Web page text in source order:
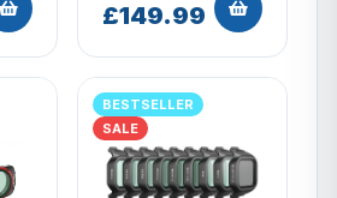
£149.99
BESTSELLER
SALE